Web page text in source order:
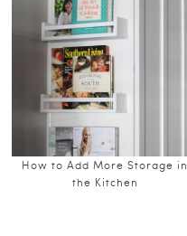
How to Add More Storage in
the Kitchen